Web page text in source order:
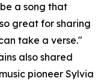
a song that
great for sharing
take a verse."
also shared
pioneer Sylvia